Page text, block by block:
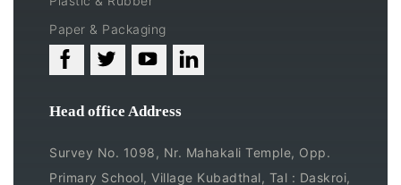
Paper & Packaging
Head office Address
Survey No. 1098, Nr. Mahakali Temple, Opp.
Primary School, Village Kubadthal, Tal : Daskroi,